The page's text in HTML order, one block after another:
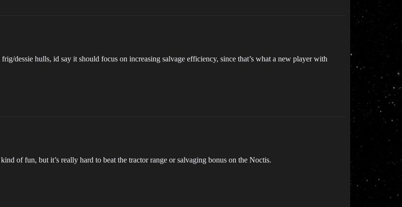
dessie hulls, id say it should focus on increasing salvage efficiency, since that’s what a new player with
of fun, but it’s really hard to beat the tractor range or salvaging bonus on the Noctis.